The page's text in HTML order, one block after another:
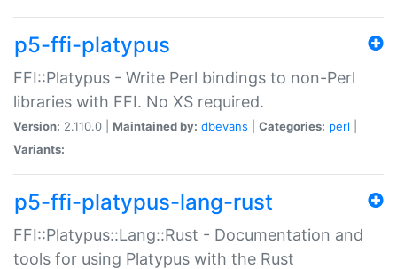
p5-ffi-platypus
FFI::Platypus - Write Perl bindings to non-Perl
libraries with FFI. No XS required.
Version: 2.110.0 | Maintained by: dbevans Categories: perl
Variants:
p5-ffi-platypus-lang-rust
FFI::Platypus::Lang::Rust - Documentation and
tools for using Platypus with the Rust